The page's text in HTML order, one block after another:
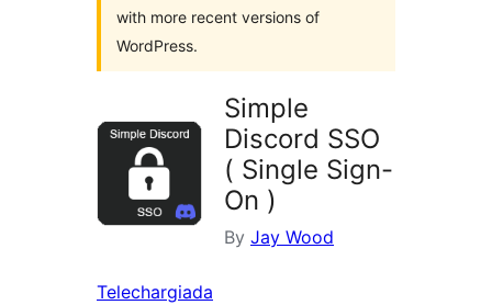
with more recent versions of
WordPress.
Simple
Discord SSO
( Single Sign-
On )
By Jay Wood
Telechargiada